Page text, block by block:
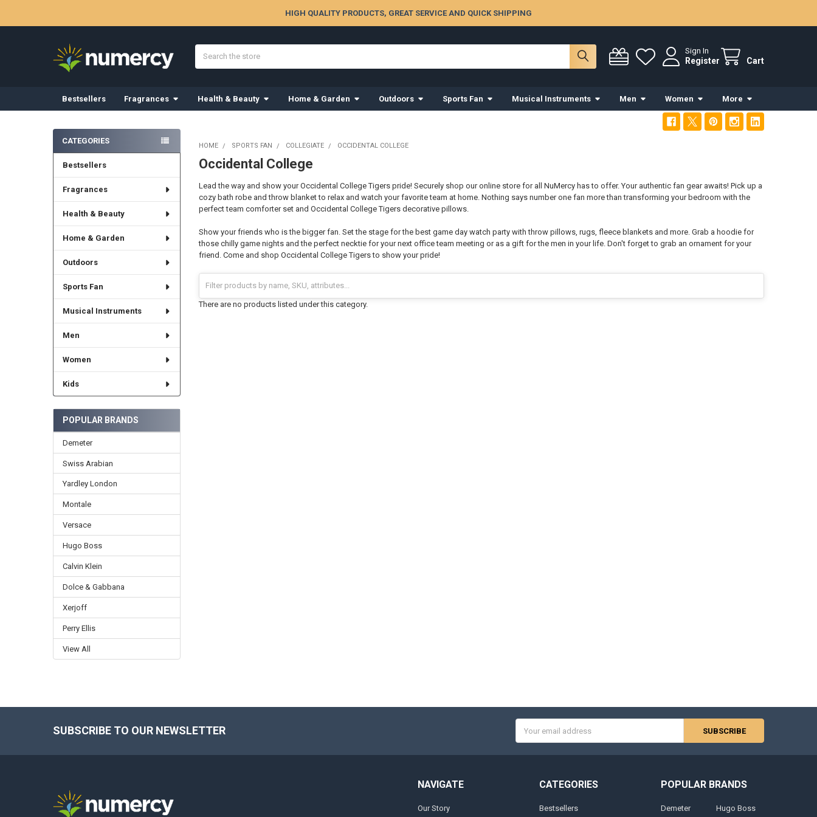
HIGH QUALITY PRODUCTS, GREAT SERVICE AND QUICK SHIPPING
Sign In
Register Cart
Bestsellers Fragrances Health & Beauty Home & Garden Outdoors Sports Fan Musical Instruments Men Women More
Sidebar
CATEGORIES
Bestsellers
Fragrances
Health & Beauty
Home & Garden
Outdoors
Sports Fan
Musical Instruments
Men
Women
Kids
POPULAR BRANDS
Demeter
Swiss Arabian
Yardley London
Montale
Versace
Hugo Boss
Calvin Klein
Dolce & Gabbana
Xerjoff
Perry Ellis
View All
HOME SPORTS FAN COLLEGIATE OCCIDENTAL COLLEGE
Occidental College
Lead the way and show your Occidental College Tigers pride! Securely shop our online store for all NuMercy has to offer. Your authentic fan gear awaits! Pick up a
cozy bath robe and throw blanket to relax and watch your favorite team at home. Nothing says number one fan more than transforming your bedroom with the
perfect team comforter set and Occidental College Tigers decorative pillows.
Show your friends who is the bigger fan. Set the stage for the best game day watch party with throw pillows, rugs, fleece blankets and more. Grab a hoodie for
those chilly game nights and the perfect necktie for your next office team meeting or as a gift for the men in your life. Don't forget to grab an ornament for your
friend. Come and shop Occidental College Tigers to show your pride!
There are no products listed under this category.
SUBSCRIBE TO OUR NEWSLETTER
Address
NAVIGATE
Our Story
CATEGORIES
Bestsellers
POPULAR BRANDS
Demeter Hugo Boss